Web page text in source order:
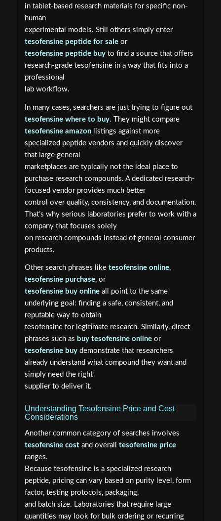
in tablet-based research materials for specific non-
human
experimental models. Still others simply enter
tesofensine peptide for saleor
tesofensine peptide buyto find a source that offers
research-grade tesofensine in a way that fits into a
professional
lab workflow.
In many cases, searchers are just trying to figure out
tesofensine where to buy. They might compare
tesofensine amazonlistings against more
specialized peptide vendors and quickly discover
that large general
marketplaces are typically not the ideal place to
purchase research compounds. A dedicated research-
focused vendor provides much better
control over quality, consistency, and documentation.
That’s why serious laboratories prefer to work with a
company that focuses solely
on research compounds instead of general consumer
products.
Other search phrases like tesofensine online,
tesofensine purchase, or
tesofensine buy onlineall point to the same
underlying goal: finding a safe, consistent, and
reputable way to obtain
tesofensine for legitimate research. Similarly, direct
phrases such as buy tesofensine onlineor
tesofensine buydemonstrate that researchers
already understand what compound they want and
simply need the right
supplier to deliver it.
Understanding Tesofensine Price and Cost
Considerations
Another common category of searches involves
tesofensine costand overall tesofensine price
ranges.
Because tesofensine is a specialized research
peptide, pricing can vary based on purity level, form
factor, testing protocols, packaging,
and batch size. Laboratories that require large
quantities may look for bulk ordering or recurring